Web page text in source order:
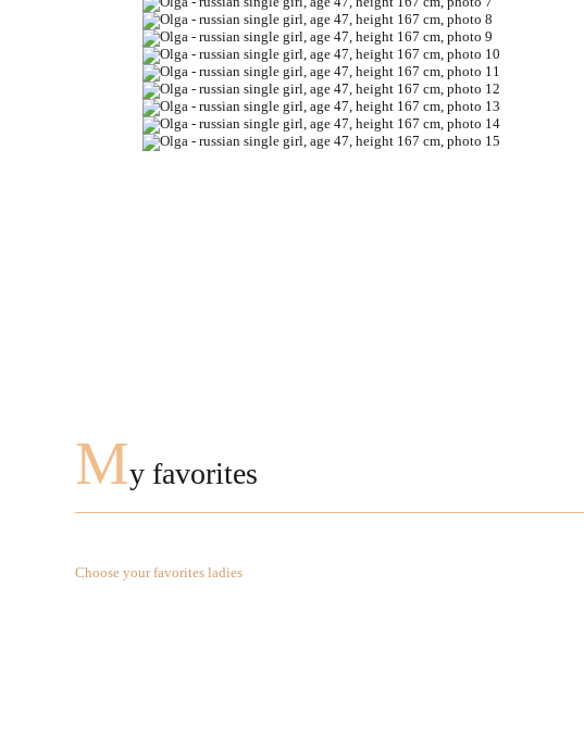
My favorites
Choose your favorites ladies